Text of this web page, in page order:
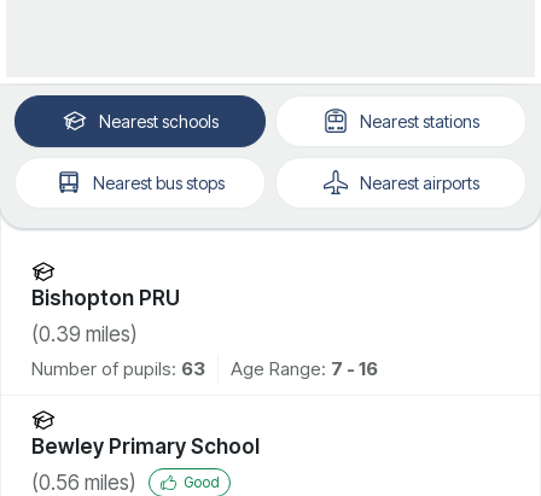
Nearestschools Neareststations
Nearestbus stops Nearestairports
Bishopton PRU
(0.39 miles)
Number of pupils: 63 Age Range: 7 - 16
Bewley Primary School
(0.56 miles) Good